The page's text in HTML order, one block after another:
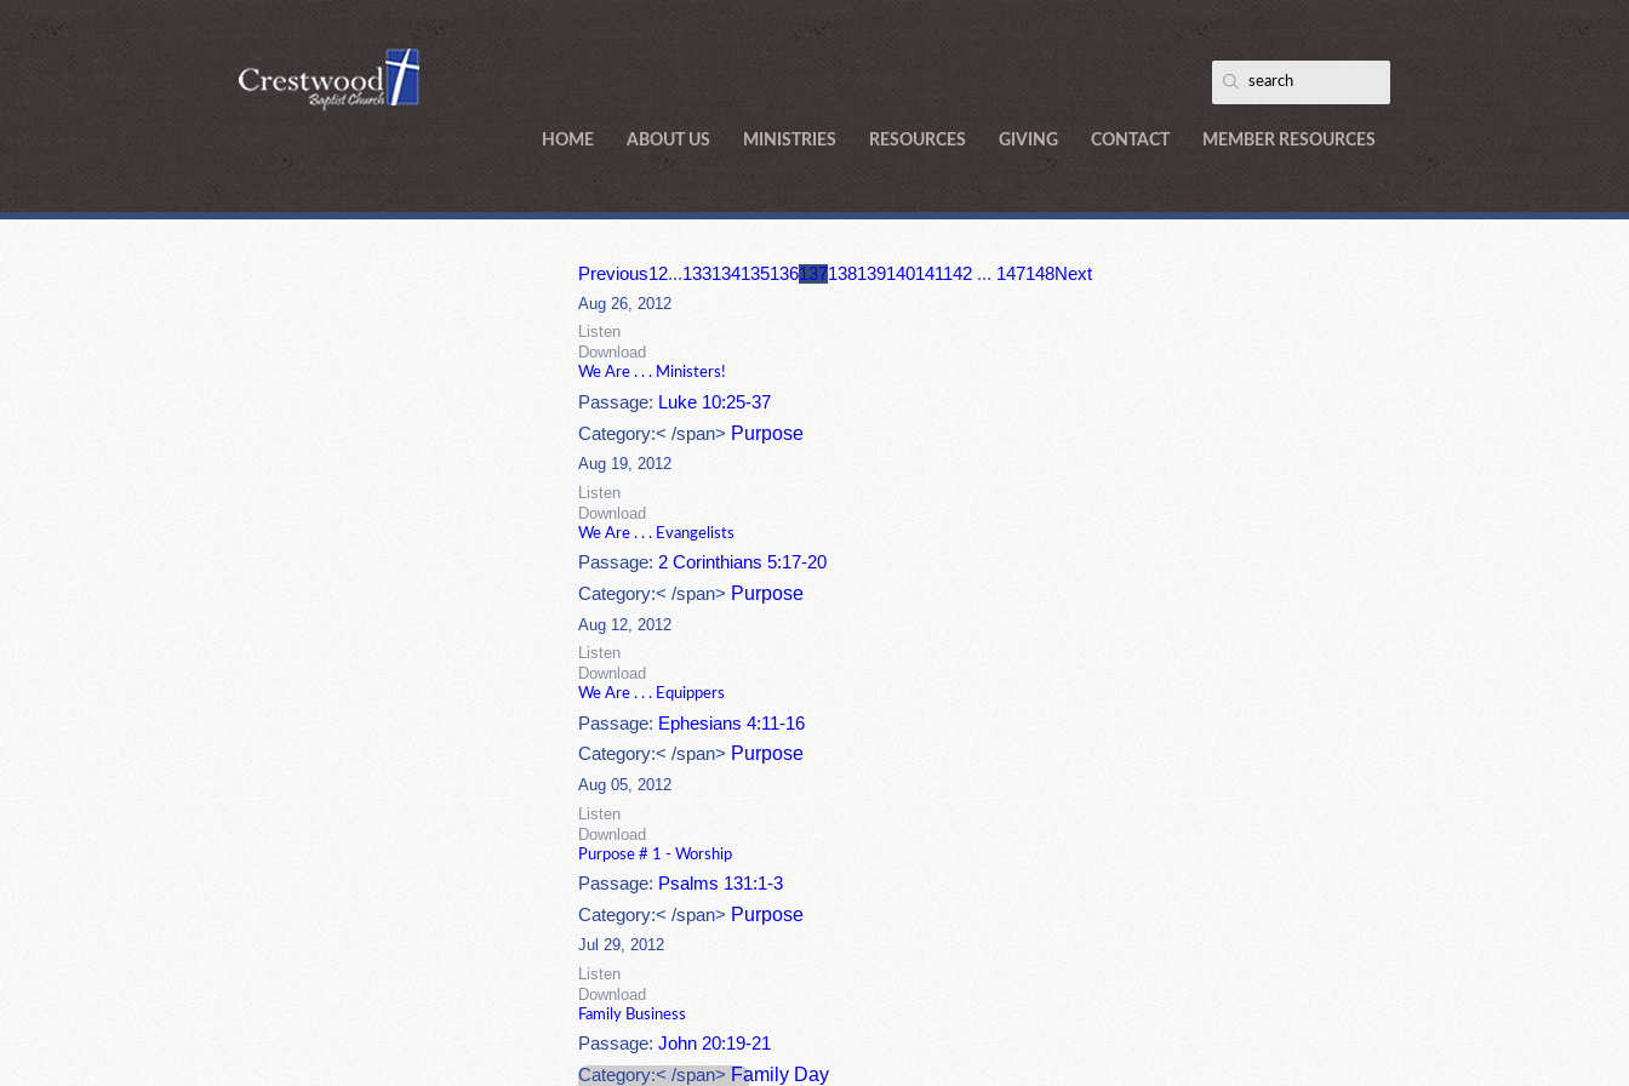
HOME ABOUT US MINISTRIES RESOURCES GIVING CONTACT MEMBER RESOURCES
Previous12...133134135136137138139140141142 ... 147148Next
Aug 26, 2012
Listen
Download
We Are . . . Ministers!
Passage: Luke 10:25-37
Category:< /span> Purpose
Aug 19, 2012
Listen
Download
We Are . . . Evangelists
Passage:2 Corinthians 5:17-20
Category:< /span> Purpose
Aug 12, 2012
Listen
Download
We Are . . . Equippers
Passage: Ephesians 4:11-16
Category:< /span> Purpose
Aug 05, 2012
Listen
Download
Purpose # 1 - Worship
Passage: Psalms 131:1-3
Category:< /span> Purpose
Jul 29, 2012
Listen
Download
Family Business
Passage:John 20:19-21
Category:< /span> Family Day